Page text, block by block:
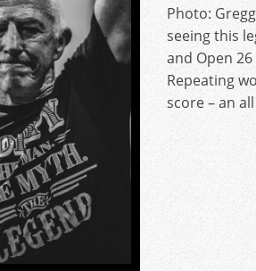
Photo:
seeing this
and Open
Repeating
score – an